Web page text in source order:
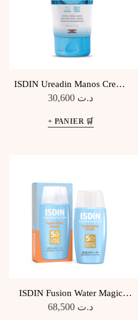
ISDIN Ureadin Manos Creme
Mains Protectrice
د.ت
ISDIN Fusion Water Magic
SPF50د.ت